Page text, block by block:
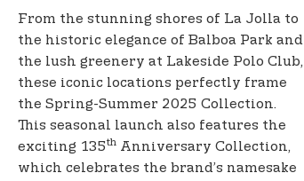
From the stunning shores of La Jolla to
the historic elegance of Balboa Park and
the lush greenery at Lakeside Polo Club,
these iconic locations perfectly frame
the Spring-Summer 2025 Collection.
This seasonal launch also features the
exciting 135th Anniversary Collection,
which celebrates the brand’s namesake